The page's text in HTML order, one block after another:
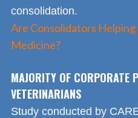
consolidation.
Are Consolidators
Medicine?
MAJORITY OF CORPORATE
VETERINARIANS
Study conducted by